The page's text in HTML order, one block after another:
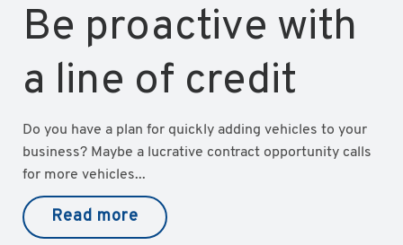
Be proactive with
a line of credit
Do you have a plan for quickly adding vehicles to your
business? Maybe a lucrative contract opportunity calls
for more vehicles...
Read more